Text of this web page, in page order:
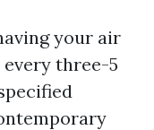
your air
three-5